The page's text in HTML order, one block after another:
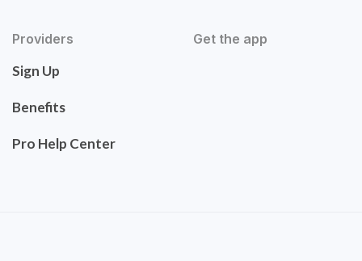
Providers
Sign Up
Benefits
Pro Help Center
Get the app